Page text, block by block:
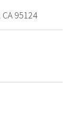
95124